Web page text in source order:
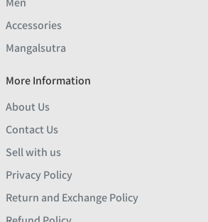
Accessories
Mangalsutra
More Information
About Us
Contact Us
Sell with us
Privacy Policy
Return and Exchange Policy